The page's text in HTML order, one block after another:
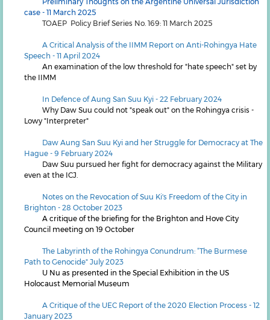
case - 11 March 2025
TOAEP Policy Brief Series No. 169: 11 March 2025
A Critical Analysis of the IIMM Report on Anti-Rohingya Hate
Speech - 11 April 2024
An examination of the low threshold for "hate speech" set by
the IIMM
In Defence of Aung San Suu Kyi - 22 February 2024
Why Daw Suu could not "speak out" on the Rohingya crisis -
Lowy "Interpreter"
Daw Aung San Suu Kyi and her Struggle for Democracy at The
Hague - 9 February 2024
Daw Suu pursued her fight for democracy against the Military
even at the ICJ.
Notes on the Revocation of Suu Ki's Freedom of the City in
Brighton - 28 October 2023
A critique of the briefing for the Brighton and Hove City
Council meeting on 19 October
The Labyrinth of the Rohingya Conundrum: “The Burmese
Path to Genocide" July 2023
U Nu as presented in the Special Exhibition in the US
Holocaust Memorial Museum
A Critique of the UEC Report of the 2020 Election Process - 12
January 2023